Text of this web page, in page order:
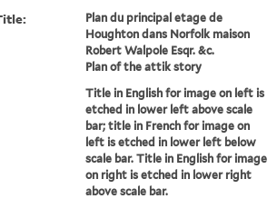
Plan du principal etage de
Houghton dans Norfolk maison
Robert Walpole Esqr. &c.
Plan of the attik story
Title in English for image on left is
etched in lower left above scale
bar; title in French for image on
left is etched in lower left below
scale bar. Title in English for image
on right is etched in lower right
above scale bar.